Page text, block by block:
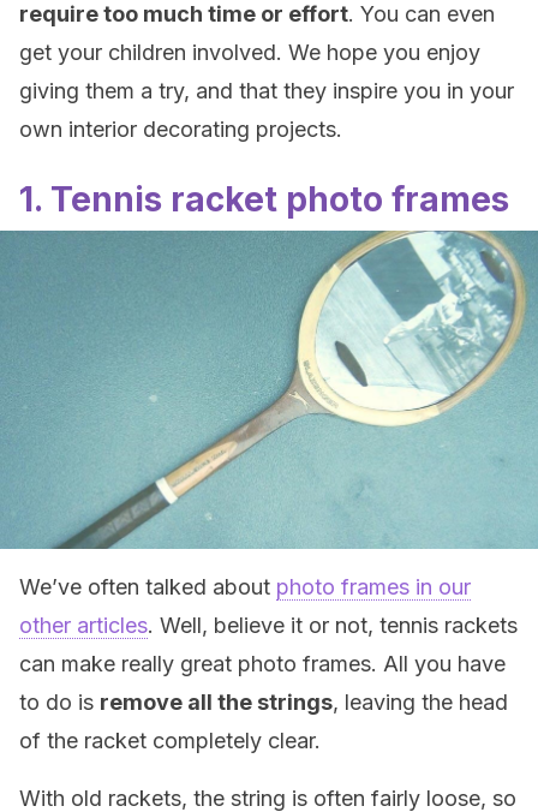
require too much time or effort. You can even
get your children involved. We hope you enjoy
giving them a try, and that they inspire you in your
own interior decorating projects.
1. Tennis racket photo frames
We’ve often talked about photo frames in our
other articles. Well, believe it or not, tennis rackets
can make really great photo frames. All you have
to do is remove all the strings, leaving the head
of the racket completely clear.
With old rackets, the string is often fairly loose, so